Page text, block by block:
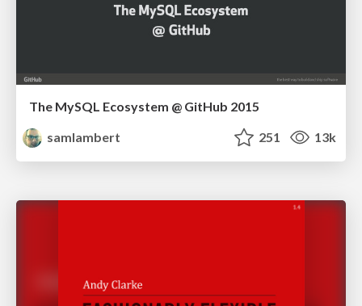
The MySQL Ecosystem @ GitHub 2015
samlambert
251 13k